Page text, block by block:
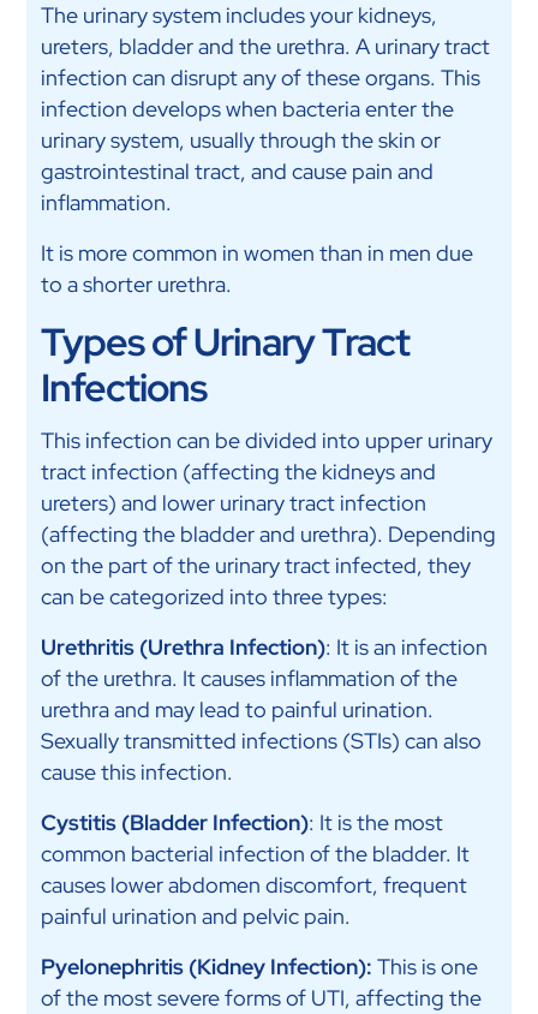
The urinary system includes your kidneys,
ureters, bladder and the urethra. A urinary tract
infection can disrupt any of these organs. This
infection develops when bacteria enter the
urinary system, usually through the skin or
gastrointestinal tract, and cause pain and
inflammation.
It is more common in women than in men due
to a shorter urethra.
Types of Urinary Tract
Infections
This infection can be divided into upper urinary
tract infection (affecting the kidneys and
ureters) and lower urinary tract infection
(affecting the bladder and urethra). Depending
on the part of the urinary tract infected, they
can be categorized into three types:
Urethritis (Urethra Infection): It is an infection
of the urethra. It causes inflammation of the
urethra and may lead to painful urination.
Sexually transmitted infections (STIs) can also
cause this infection.
Cystitis (Bladder Infection): It is the most
common bacterial infection of the bladder. It
causes lower abdomen discomfort, frequent
painful urination and pelvic pain.
Pyelonephritis (Kidney Infection): This is one
of the most severe forms of UTI, affecting the